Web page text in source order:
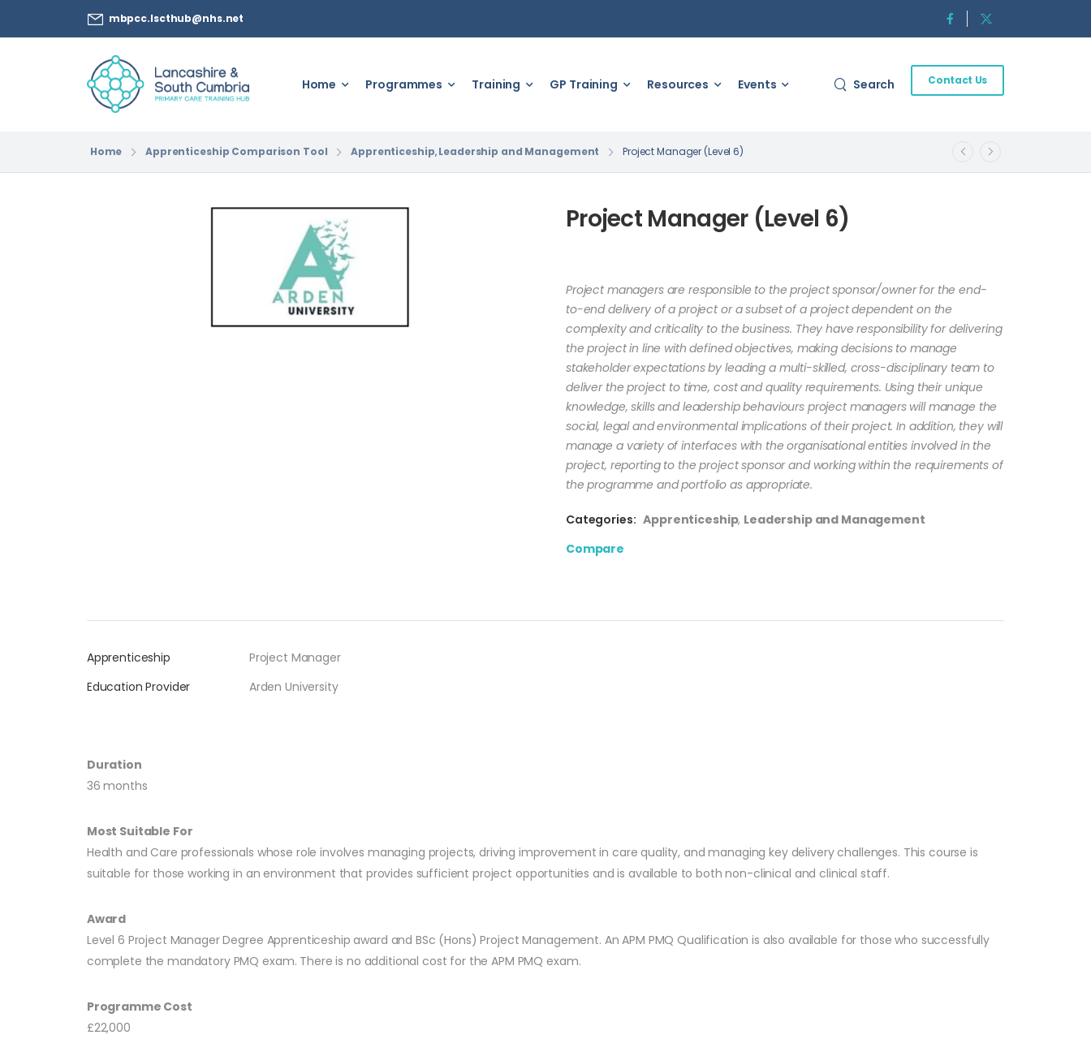
mbpcc.lscthub@nhs.net
Home Programmes Training GP Training Resources Events Search Contact Us
Home Apprenticeship Comparison Tool Apprenticeship,Leadership and Management Project Manager (Level 6)
Project Manager (Level 6)
Project managers are responsible to the project sponsor/owner for the end-
to-end delivery of a project or a subset of a project dependent on the
complexity and criticality to the business. They have responsibility for delivering
the project in line with defined objectives, making decisions to manage
stakeholder expectations by leading a multi-skilled, cross-disciplinary team to
deliver the project to time, cost and quality requirements. Using their unique
knowledge, skills and leadership behaviours project managers will manage the
social, legal and environmental implications of their project. In addition, they will
manage a variety of interfaces with the organisational entities involved in the
project, reporting to the project sponsor and working within the requirements of
the programme and portfolio as appropriate.
Categories: Apprenticeship, Leadership and Management
Compare
Apprenticeship
Project Manager
Education Provider
Arden University
Duration
36 months
Most Suitable For
Health and Care professionals whose role involves managing projects, driving improvement in care quality, and managing key delivery challenges. This course is
suitable for those working in an environment that provides sufficient project opportunities and is available to both non-clinical and clinical staff.
Award
Level 6 Project Manager Degree Apprenticeship award and BSc (Hons) Project Management. An APM PMQ Qualification is also available for those who successfully
complete the mandatory PMQ exam. There is no additional cost for the APM PMQ exam.
Programme Cost
£22,000